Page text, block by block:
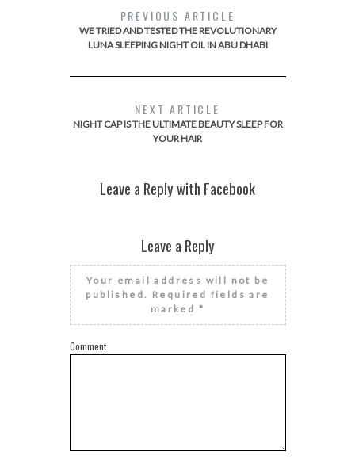
PREVIOUS ARTICLE
WE TRIED AND TESTED THE REVOLUTIONARY
LUNA SLEEPING NIGHT OIL IN ABU DHABI
NEXT ARTICLE
NIGHT CAP IS THE ULTIMATE BEAUTY SLEEP FOR
YOUR HAIR
Leave a Reply with Facebook
Leave a Reply
Your email address will not be
published. Required fields are
marked *
Comment